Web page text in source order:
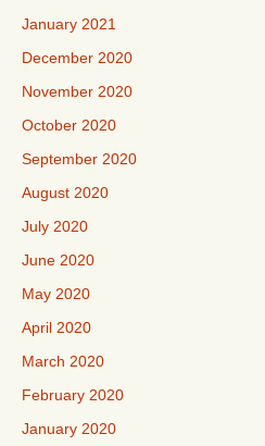
January 2021
December 2020
November 2020
October 2020
September 2020
August 2020
July 2020
June 2020
May 2020
April 2020
March 2020
February 2020
January 2020